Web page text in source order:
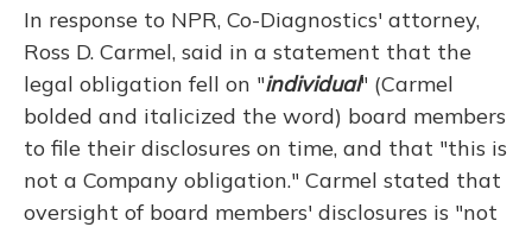
In response to NPR, Co-Diagnostics' attorney,
Ross D. Carmel, said in a statement that the
legal obligation fell on "individual" (Carmel
bolded and italicized the word) board members
to file their disclosures on time, and that "this is
not a Company obligation." Carmel stated that
oversight of board members' disclosures is "not